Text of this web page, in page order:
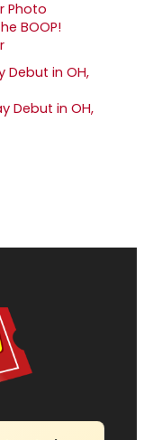
BOOP!
Debut in OH,